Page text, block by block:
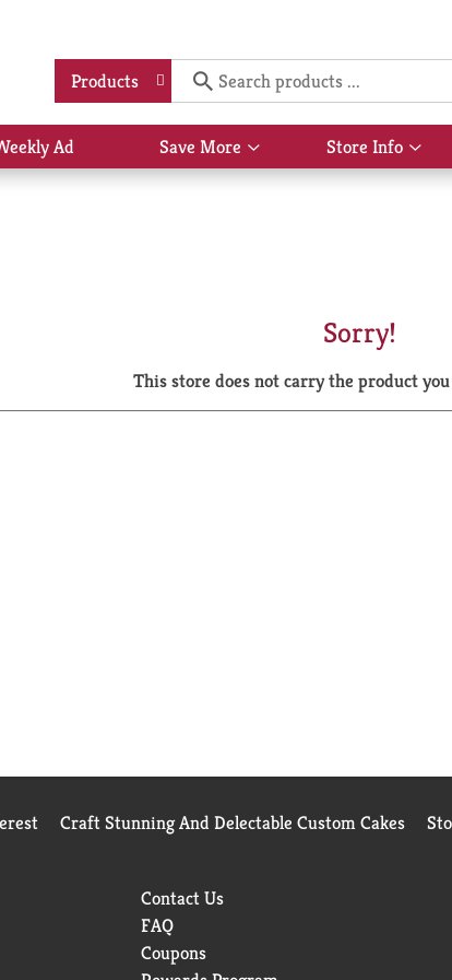
Products
Ad Save More
Show
submenu
Store Info
Show
Sorry!
This store does not carry the product
Craft Stunning And Delectable Custom Cakes
Contact Us
FAQ
Coupons